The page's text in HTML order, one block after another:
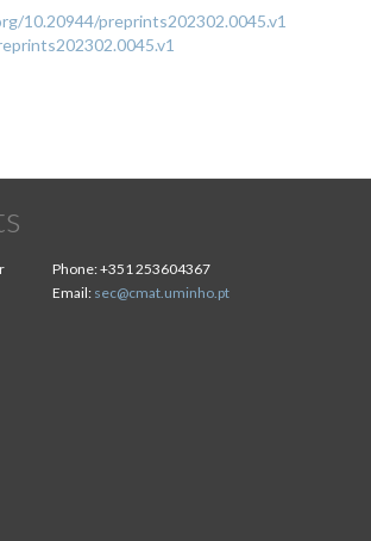
10.20944/preprints202302.0045.v1
Phone:+351 253604367
Email: sec@cmat.uminho.pt